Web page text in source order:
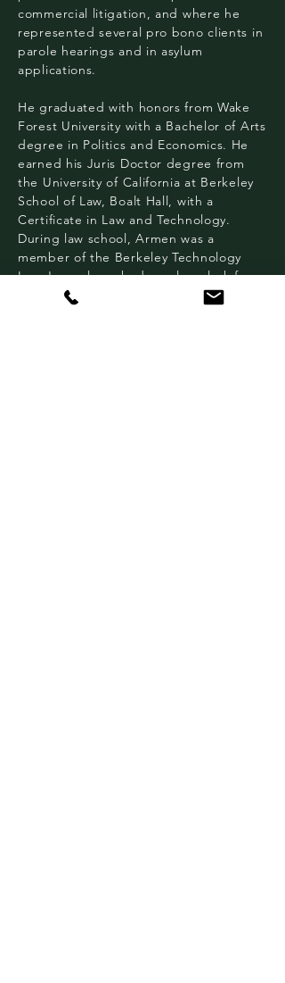
commercial litigation, and where he
represented several pro bono clients in
parole hearings and in asylum
applications.
He graduated with honors from Wake
Forest University with a Bachelor of Arts
degree in Politics and Economics. He
earned his Juris Doctor degree from
the University of California at Berkeley
School of Law, Boalt Hall, with a
Certificate in Law and Technology.
During law school, Armen was a
member of the Berkeley Technology
Law Journal, worked as a law clerk for
the Federal Trade Commission, and